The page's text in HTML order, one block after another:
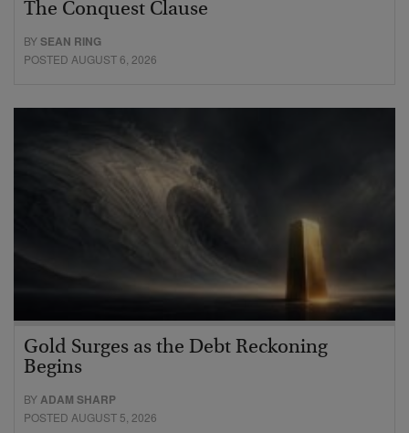
The Conquest Clause
BYSEAN RING
POSTED AUGUST 6, 2026
Gold Surges as the Debt Reckoning
Begins
BYADAM SHARP
POSTED AUGUST 5, 2026